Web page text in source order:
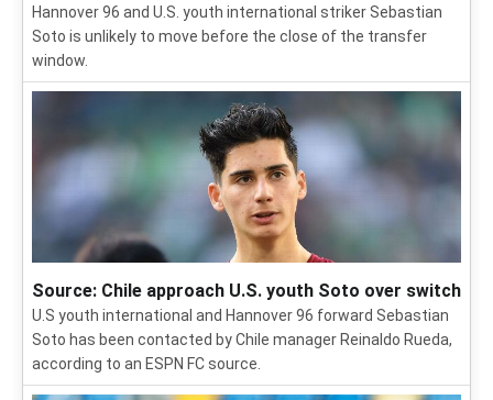
Hannover 96 and U.S. youth international striker Sebastian
Soto is unlikely to move before the close of the transfer
window.
Source: Chile approach U.S. youth Soto over switch
U.S youth international and Hannover 96 forward Sebastian
Soto has been contacted by Chile manager Reinaldo Rueda,
according to an ESPN FC source.